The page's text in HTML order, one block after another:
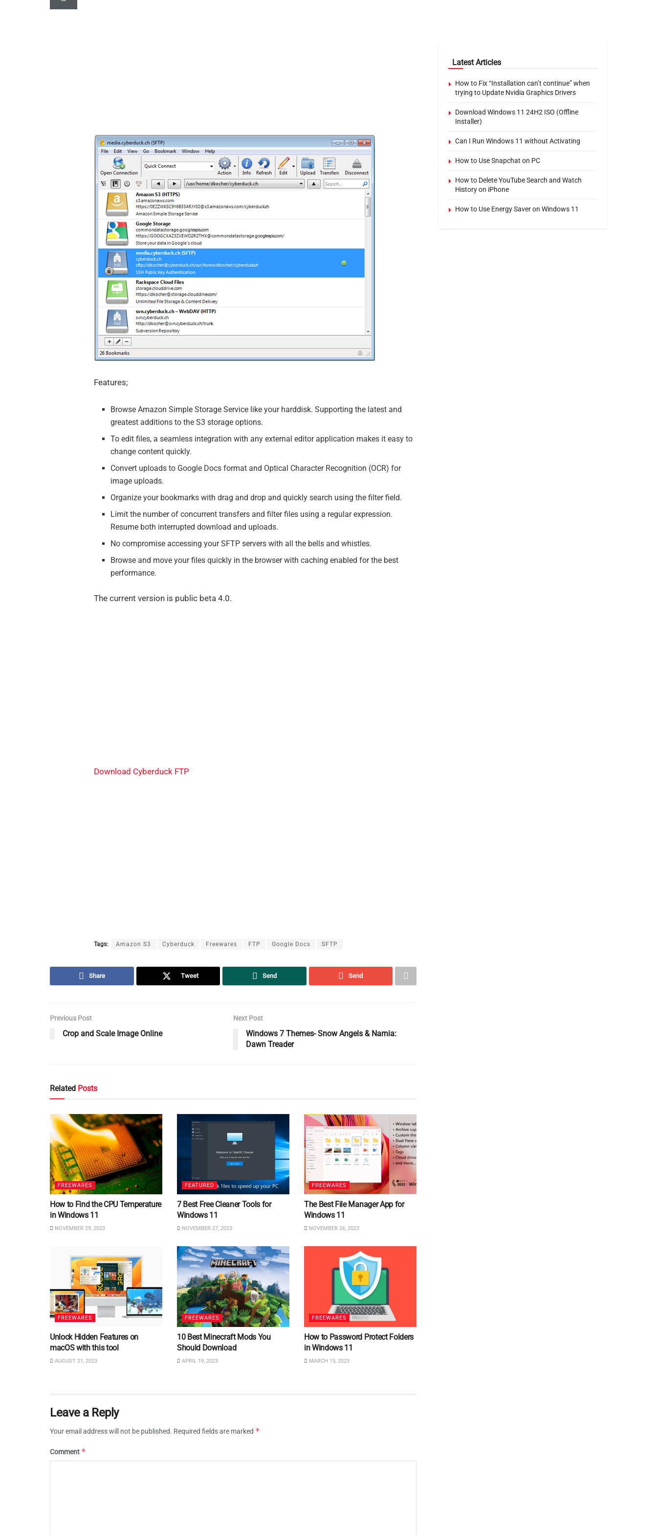
Features;
Browse Amazon Simple Storage Service like your harddisk. Supporting the latest and
greatest additions to the S3 storage options.
To edit files, a seamless integration with any external editor application makes it easy to
change content quickly.
Convert uploads to Google Docs format and Optical Character Recognition (OCR) for
image uploads.
Organize your bookmarks with drag and drop and quickly search using the filter field.
Limit the number of concurrent transfers and filter files using a regular expression.
Resume both interrupted download and uploads.
No compromise accessing your SFTP servers with all the bells and whistles.
Browse and move your files quickly in the browser with caching enabled for the best
performance.
The current version is public beta 4.0.
Download Cyberduck FTP
Tags: Amazon S3 Cyberduck Freewares FTP Google Docs SFTP
Share Tweet Send Send
Previous Post
Crop and Scale Image Online
Next Post
Windows 7 Themes- Snow Angels & Narnia:
Dawn Treader
Related Posts
FREEWARES
How to Find the CPU Temperature
in Windows 11
NOVEMBER 29, 2023
FEATURED
7 Best Free Cleaner Tools for
Windows 11
NOVEMBER 27, 2023
FREEWARES
The Best File Manager App for
Windows 11
NOVEMBER 26, 2023
FREEWARES
Unlock Hidden Features on
macOS with this tool
AUGUST 21, 2023
FREEWARES
10 Best Minecraft Mods You
Should Download
APRIL 19, 2023
FREEWARES
How to Password Protect Folders
in Windows 11
MARCH 15, 2023
Leave a Reply
Your email address will not be published. Required fields are marked *
Comment *
Latest Articles
How to Fix “Installation can’t continue” when
trying to Update Nvidia Graphics Drivers
Download Windows 11 24H2 ISO (Offline
Installer)
Can I Run Windows 11 without Activating
How to Use Snapchat on PC
How to Delete YouTube Search and Watch
History on iPhone
How to Use Energy Saver on Windows 11